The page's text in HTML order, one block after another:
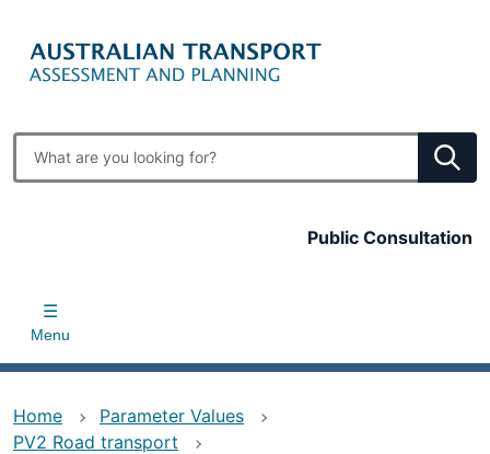
main
content
Enter
search
Public Consultation
Menu
Home
Parameter Values
PV2 Road transport